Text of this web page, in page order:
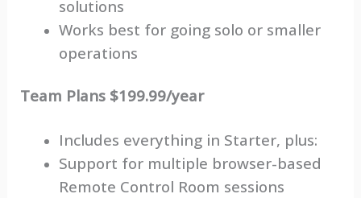
solutions
Works best for going solo or smaller
operations
Team Plans $199.99/year
Includes everything in Starter, plus:
Support for multiple browser-based
Remote Control Room sessions